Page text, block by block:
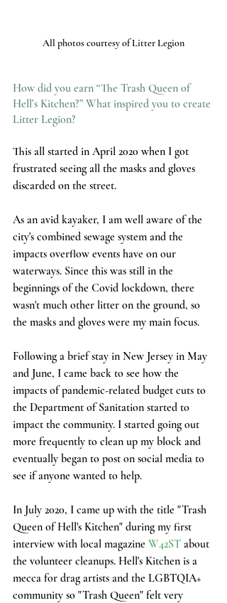
All photos courtesy of Litter Legion
How did you earn “The Trash Queen of
Hell’s Kitchen?” What inspired you to create
Litter Legion?
This all started in April 2020 when I got
frustrated seeing all the masks and gloves
discarded on the street.
As an avid kayaker, I am well aware of the
city's combined sewage system and the
impacts overflow events have on our
waterways. Since this was still in the
beginnings of the Covid lockdown, there
wasn't much other litter on the ground, so
the masks and gloves were my main focus.
Following a brief stay in New Jersey in May
and June, I came back to see how the
impacts of pandemic-related budget cuts to
the Department of Sanitation started to
impact the community. I started going out
more frequently to clean up my block and
eventually began to post on social media to
see if anyone wanted to help.
In July 2020, I came up with the title "Trash
Queen of Hell's Kitchen" during my first
interview with local magazine W42ST about
the volunteer cleanups. Hell's Kitchen is a
mecca for drag artists and the LGBTQIA+
community so "Trash Queen" felt very